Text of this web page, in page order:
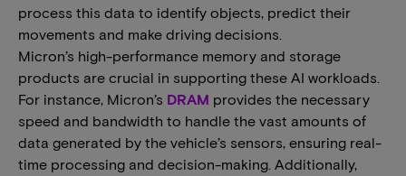
process this data to identify objects, predict their
movements and make driving decisions.
Micron’s high-performance memory and storage
products are crucial in supporting these AI workloads.
For instance, Micron’s DRAM provides the necessary
speed and bandwidth to handle the vast amounts of
data generated by the vehicle’s sensors, ensuring real-
time processing and decision-making. Additionally,